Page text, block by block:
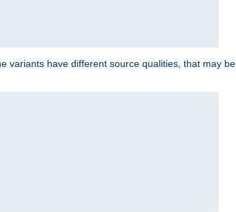
variants have different source qualities, that may be